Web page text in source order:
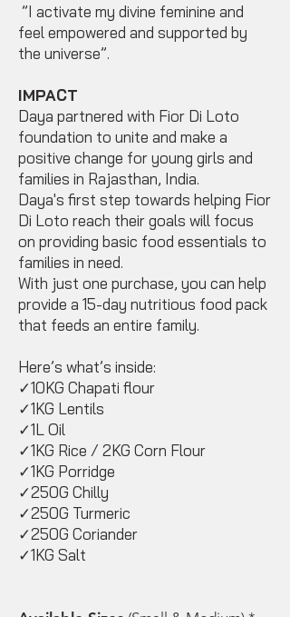
”I activate my divine feminine and
feel empowered and supported by
the universe”.
IMPACT
Daya partnered with Fior Di Loto
foundation to unite and make a
positive change for young girls and
families in Rajasthan, India.
Daya's first step towards helping Fior
Di Loto reach their goals will focus
on providing basic food essentials to
families in need.
With just one purchase, you can help
provide a 15-day nutritious food pack
that feeds an entire family.
Here’s what’s inside:
✓10KG Chapati flour
✓1KG Lentils
✓1L Oil
✓1KG Rice / 2KG Corn Flour
✓1KG Porridge
✓250G Chilly
✓250G Turmeric
✓250G Coriander
✓1KG Salt